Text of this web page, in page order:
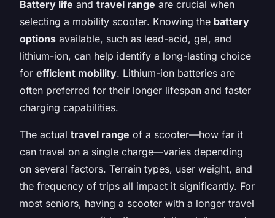
Battery life and travel range are crucial when
selecting a mobility scooter. Knowing the battery
options available, such as lead-acid, gel, and
lithium-ion, can help identify a long-lasting choice
for efficient mobility. Lithium-ion batteries are
often preferred for their longer lifespan and faster
charging capabilities.
The actual travel range of a scooter—how far it
can travel on a single charge—varies depending
on several factors. Terrain types, user weight, and
the frequency of trips all impact it significantly. For
most seniors, having a scooter with a longer travel